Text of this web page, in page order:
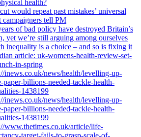
health?
would repeat past mistakes’ universal
campaigners tell PM
of bad policy have destroyed Britain’s
yet we’re still arguing among ourselves
inequality is a choice – and so is fixing it
article: uk-womens-health-review-set-
in-spring
inews.co.uk/news/health/levelling-up-
paper-billions-needed-tackle-health-
1438199
inews.co.uk/news/health/levelling-up-
paper-billions-needed-tackle-health-
1438199
www.thetimes.co.uk/article/life-
target-fails-to-grasp-scale-of-